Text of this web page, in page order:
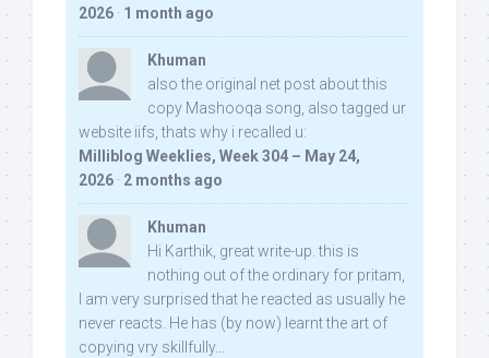
2026 · 1 month ago
Khuman
also the original net post about this
copy Mashooqa song, also tagged ur
website iifs, thats why i recalled u:
Milliblog Weeklies, Week 304 – May 24,
2026 · 2 months ago
Khuman
Hi Karthik, great write-up. this is
nothing out of the ordinary for pritam,
I am very surprised that he reacted as usually he
never reacts. He has (by now) learnt the art of
copying vry skillfully...